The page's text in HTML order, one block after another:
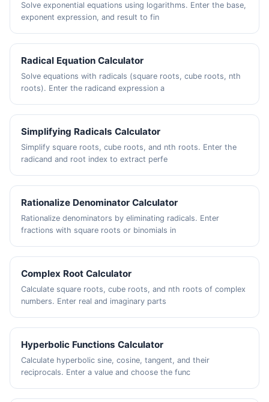
Solve exponential equations using logarithms. Enter the base,
exponent expression, and result to fin
Radical Equation Calculator
Solve equations with radicals (square roots, cube roots, nth
roots). Enter the radicand expression a
Simplifying Radicals Calculator
Simplify square roots, cube roots, and nth roots. Enter the
radicand and root index to extract perfe
Rationalize Denominator Calculator
Rationalize denominators by eliminating radicals. Enter
fractions with square roots or binomials in
Complex Root Calculator
Calculate square roots, cube roots, and nth roots of complex
numbers. Enter real and imaginary parts
Hyperbolic Functions Calculator
Calculate hyperbolic sine, cosine, tangent, and their
reciprocals. Enter a value and choose the func